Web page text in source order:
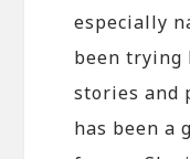
especially
been trying
stories and
has been a